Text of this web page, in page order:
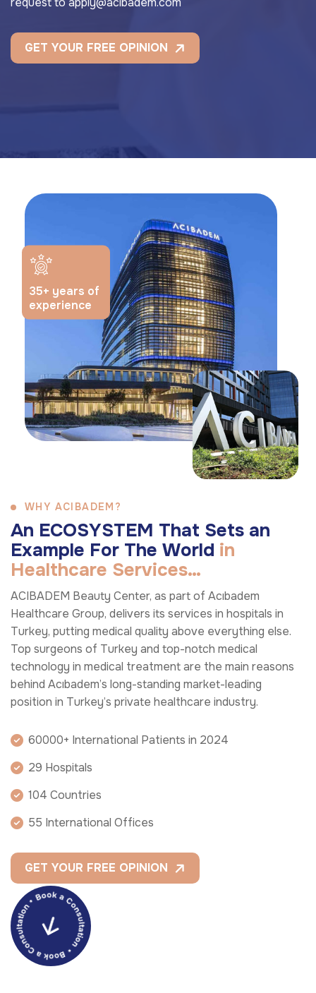
GET YOUR FREE OPINION
35 + years of
experience
WHY ACIBADEM?
An ECOSYSTEM That Sets an
Example For The World in
Healthcare Services…
ACIBADEM Beauty Center, as part of Acıbadem
Healthcare Group, delivers its services in hospitals in
Turkey, putting medical quality above everything else.
Top surgeons of Turkey and top-notch medical
technology in medical treatment are the main reasons
behind Acıbadem’s long-standing market-leading
position in Turkey’s private healthcare industry.
60000+ International Patients in 2024
29 Hospitals
104 Countries
55 International Offices
GET YOUR FREE OPINION